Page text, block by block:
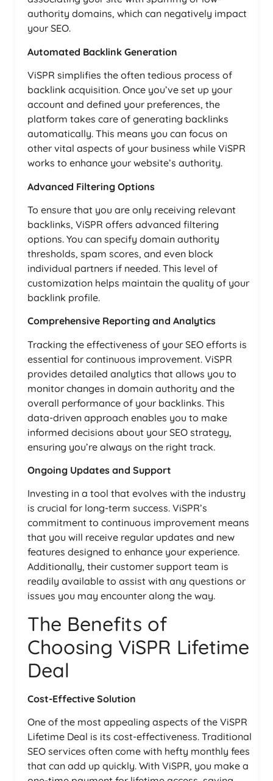
authority domains, which can negatively impact
your SEO.
Automated Backlink Generation
ViSPR simplifies the often tedious process of
backlink acquisition. Once you’ve set up your
account and defined your preferences, the
platform takes care of generating backlinks
automatically. This means you can focus on
other vital aspects of your business while ViSPR
works to enhance your website’s authority.
Advanced Filtering Options
To ensure that you are only receiving relevant
backlinks, ViSPR offers advanced filtering
options. You can specify domain authority
thresholds, spam scores, and even block
individual partners if needed. This level of
customization helps maintain the quality of your
backlink profile.
Comprehensive Reporting and Analytics
Tracking the effectiveness of your SEO efforts is
essential for continuous improvement. ViSPR
provides detailed analytics that allows you to
monitor changes in domain authority and the
overall performance of your backlinks. This
data-driven approach enables you to make
informed decisions about your SEO strategy,
ensuring you’re always on the right track.
Ongoing Updates and Support
Investing in a tool that evolves with the industry
is crucial for long-term success. ViSPR’s
commitment to continuous improvement means
that you will receive regular updates and new
features designed to enhance your experience.
Additionally, their customer support team is
readily available to assist with any questions or
issues you may encounter along the way.
The Benefits of
Choosing ViSPR Lifetime
Deal
Cost-Effective Solution
One of the most appealing aspects of the ViSPR
Lifetime Deal is its cost-effectiveness. Traditional
SEO services often come with hefty monthly fees
that can add up quickly. With ViSPR, you make a